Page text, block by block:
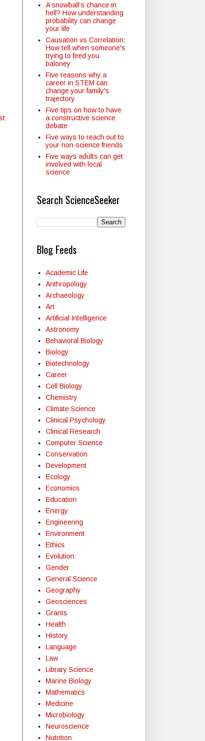
A snowball’s chance in
hell? How understanding
probability can change
your life
Causation vs Correlation:
How tell when someone's
trying to feed you
baloney
Five reasons why a
career in STEM can
change your family's
trajectory
Five tips on how to have
a constructive science
debate
Five ways to reach out to
your non-science friends
Five ways adults can get
involved with local
science
Search ScienceSeeker
Blog Feeds
Academic Life
Anthropology
Archaeology
Art
Artificial Intelligence
Astronomy
Behavioral Biology
Biology
Biotechnology
Career
Cell Biology
Chemistry
Climate Science
Clinical Psychology
Clinical Research
Computer Science
Conservation
Development
Ecology
Economics
Education
Energy
Engineering
Environment
Ethics
Evolution
Gender
General Science
Geography
Geosciences
Grants
Health
History
Language
Law
Library Science
Marine Biology
Mathematics
Medicine
Microbiology
Neuroscience
Nutrition